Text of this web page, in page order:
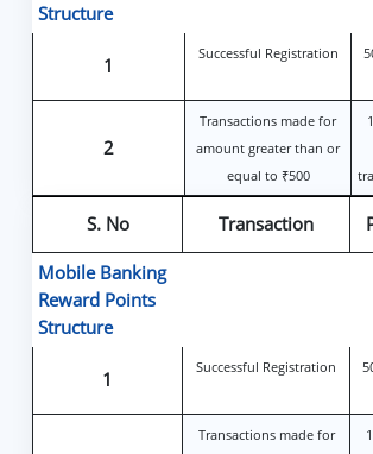
Structure
1
Successful Registration
2
Transactions made for
amount greater than or
equal to ₹500
Mobile Banking
Reward Points
Structure
S. No Transaction
1
Successful Registration
Transactions made for